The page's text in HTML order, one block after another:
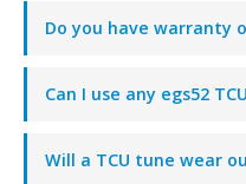
Do you have warranty
Can I use any egs52
Will a TCU tune wear